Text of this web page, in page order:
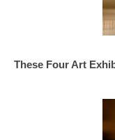
These Four Art